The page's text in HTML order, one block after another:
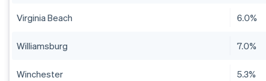
Virginia Beach 6.0%
Williamsburg 7.0%
Winchester 5.3%